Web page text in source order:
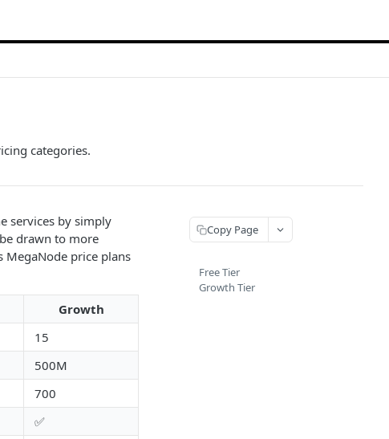
categories.
services by simply
drawn to more
MegaNode price plans
Growth
15
500M
700
✅
Copy Page
Free Tier
Growth Tier